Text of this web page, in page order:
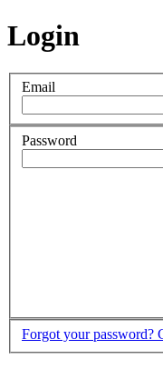
Login
Email
Password
Forgot your password?